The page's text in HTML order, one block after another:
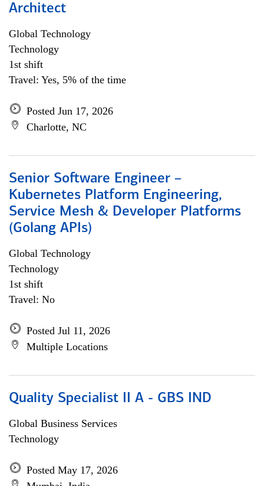
Architect
Global Technology
Technology
1st shift
Travel: Yes, 5% of the time
Posted Jun 17, 2026
Charlotte, NC
Senior Software Engineer –
Kubernetes Platform Engineering,
Service Mesh & Developer Platforms
(Golang APIs)
Global Technology
Technology
1st shift
Travel: No
Posted Jul 11, 2026
Multiple Locations
Quality Specialist II A - GBS IND
Global Business Services
Technology
Posted May 17, 2026